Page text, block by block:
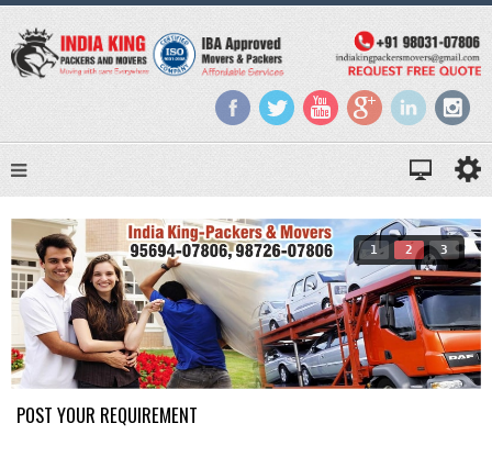
1 2 3
POST YOUR REQUIREMENT